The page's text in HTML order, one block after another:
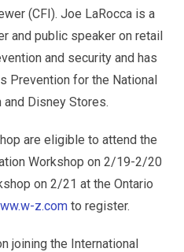
(CFI). Joe LaRocca is a
and public speaker on retail
and security and has
Prevention for the National
and Disney Stores.
are eligible to attend the
Workshop on 2/19-2/20
on 2/21 at the Ontario
z.comto register.
joining the International